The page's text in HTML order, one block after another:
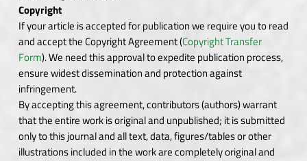
Copyright
If your article is accepted for publication we require you to read
and accept the Copyright Agreement (Copyright Transfer
Form). We need this approval to expedite publication process,
ensure widest dissemination and protection against
infringement.
By accepting this agreement, contributors (authors) warrant
that the entire work is original and unpublished; it is submitted
only to this journal and all text, data, figures/tables or other
illustrations included in the work are completely original and